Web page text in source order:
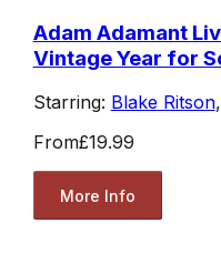
Adam Adamant
Vintage Year for
Starring: Blake Ritson,
From£19.99
More Info